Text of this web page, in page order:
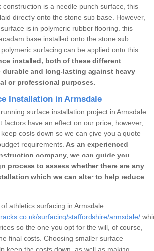
construction is a needle punch surface, this
directly onto the stone sub base. However,
is in polymeric rubber flooring, this
base installed onto the stone sub
surfacing can be applied onto this
installed, both of these different
durable and long-lasting against heavy
or professional purposes.
Installation in Armsdale
surface installation project in Armsdale
factors have an effect on our price; however,
costs down so we can give you a quote
requirements. As an experienced
company, we can guide you
process to assess whether there are any
which we can alter to help reduce
athletics surfacing in Armsdale
surfacing/staffordshire/armsdale/
so the one you opt for the will, of course,
final costs. Choosing smaller surface
keep the costs down, as well as making